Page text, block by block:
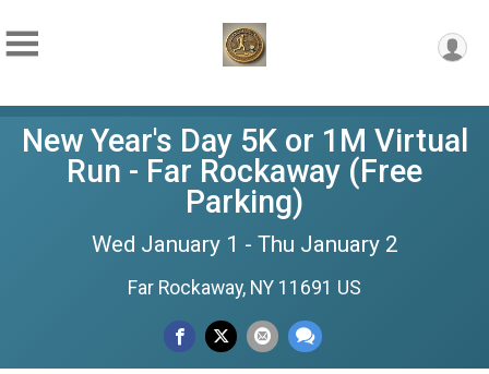
New Year's Day 5K or 1M Virtual
Run - Far Rockaway (Free
Parking)
Wed January 1 - Thu January 2
Far Rockaway, NY 11691 US